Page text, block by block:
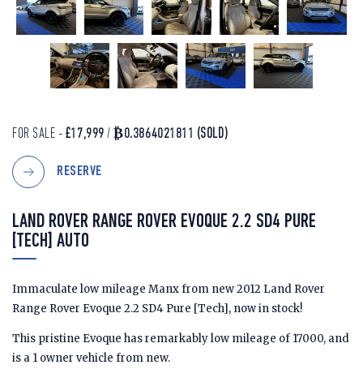
FOR SALE - £17,999 /₿0.3864021811 (SOLD)
RESERVE
LAND ROVER RANGE ROVER EVOQUE 2.2 SD4 PURE
[TECH] AUTO
Immaculate low mileage Manx from new 2012 Land Rover
Range Rover Evoque 2.2 SD4 Pure [Tech], now in stock!
This pristine Evoque has remarkably low mileage of 17000, and
is a 1 owner vehicle from new.